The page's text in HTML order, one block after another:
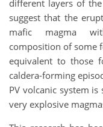
different layers of the
suggest that the
mafic magma
composition of some
equivalent to those
caldera-forming
PV volcanic system
very explosive